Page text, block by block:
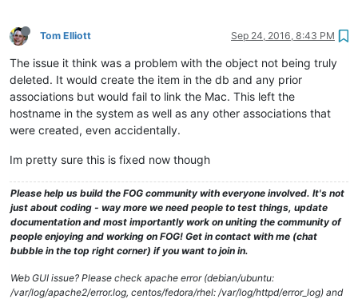
Tom Elliott Sep 24, 2016, 8:43 PM
The issue it think was a problem with the object not being truly
deleted. It would create the item in the db and any prior
associations but would fail to link the Mac. This left the
hostname in the system as well as any other associations that
were created, even accidentally.
Im pretty sure this is fixed now though
Please help us build the FOG community with everyone involved. It's not
just about coding - way more we need people to test things, update
documentation and most importantly work on uniting the community of
people enjoying and working on FOG! Get in contact with me (chat
bubble in the top right corner) if you want to join in.
Web GUI issue? Please check apache error (debian/ubuntu:
/var/log/apache2/error.log, centos/fedora/rhel: /var/log/httpd/error_log) and